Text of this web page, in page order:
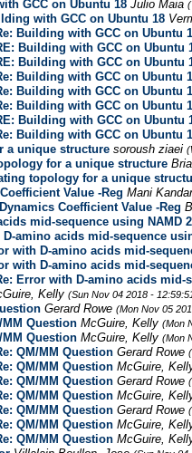
GCC on Ubuntu 18 Julio Maia
with GCC on Ubuntu 18
Building with GCC on Ubuntu
Building with GCC on Ubuntu
Building with GCC on Ubuntu
Building with GCC on Ubuntu
Building with GCC on Ubuntu
Building with GCC on Ubuntu
Building with GCC on Ubuntu
Building with GCC on Ubuntu
a unique structure soroush ziaei
for a unique structure
topology for a unique
Value -Reg Mani
Coefficient Value -Reg
mid-sequence using NAMD
amino acids mid-sequence
with D-amino acids mid-
with D-amino acids mid-
Error with D-amino acids mid-
Kelly (Sun Nov 04 2018 -
Gerard Rowe (Mon Nov 05
MM Question McGuire, Kelly (Mon
MM Question McGuire, Kelly (Mon
QM/MM Question Gerard Rowe
QM/MM Question McGuire,
QM/MM Question Gerard Rowe
QM/MM Question McGuire,
QM/MM Question Gerard Rowe
QM/MM Question McGuire,
QM/MM Question McGuire,